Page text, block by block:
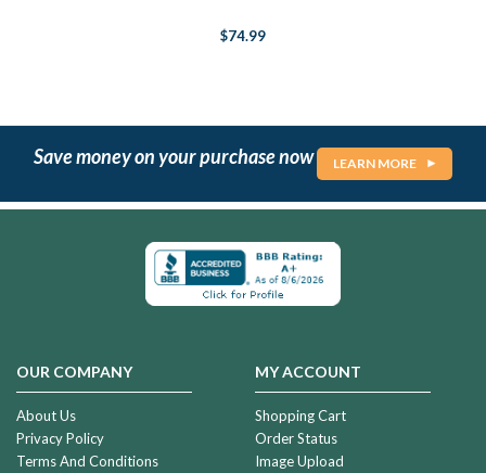
$74.99
Save money on your purchase now LEARN MORE
OUR COMPANY
About Us
Privacy Policy
Terms And Conditions
MY ACCOUNT
Shopping Cart
Order Status
Image Upload